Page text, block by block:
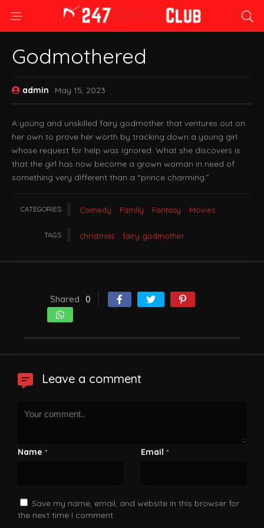
Godmothered
admin May 15, 2023
A young and unskilled fairy godmother that ventures out on
her own to prove her worth by tracking down a young girl
whose request for help was ignored. What she discovers is
that the girl has now become a grown woman in need of
something very different than a “prince charming.”
CATEGORIES Comedy Family Fantasy Movies
TAGS christmas fairy godmother
Shared 0
Leave a comment
Name * Email *
Save my name, email, and website in this browser for
the next time I comment.